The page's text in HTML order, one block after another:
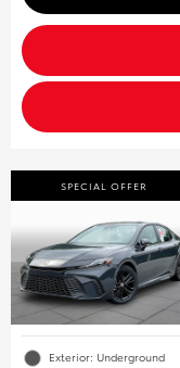
SPECIAL OFFER
Exterior: Underground